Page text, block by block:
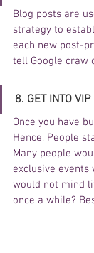
Blog posts are
strategy to
each new post-
tell Google craw
8. GET INTO
Once you have
Hence, People
Many people
exclusive events
would not mind
once a while?